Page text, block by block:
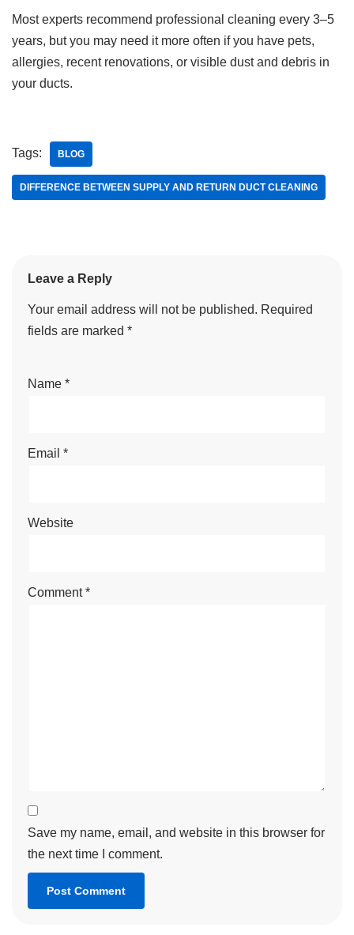
Most experts recommend professional cleaning every 3–5
years, but you may need it more often if you have pets,
allergies, recent renovations, or visible dust and debris in
your ducts.
Tags: BLOG
DIFFERENCE BETWEEN SUPPLY AND RETURN DUCT CLEANING
Leave a Reply
Your email address will not be published. Required
fields are marked *
Name *
Email *
Website
Comment*
Save my name, email, and website in this browser for
the next time I comment.